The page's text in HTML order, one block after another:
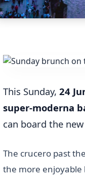
This Sunday, 24
super-moderna
can board the new
The crucero past
the more enjoyable